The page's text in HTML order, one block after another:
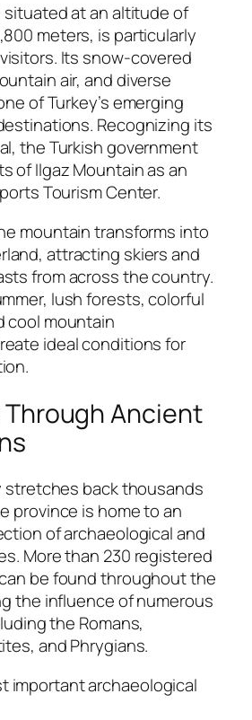
situated at an altitude of
meters, is particularly
Its snow-covered
air, and diverse
of Turkey’s emerging
Recognizing its
the Turkish government
of Ilgaz Mountain as an
Tourism Center.
mountain transforms into
attracting skiers and
from across the country.
lush forests, colorful
cool mountain
ideal conditions for
Through Ancient
stretches back thousands
province is home to an
of archaeological and
More than 230 registered
be found throughout the
the influence of numerous
the Romans,
and Phrygians.
important archaeological